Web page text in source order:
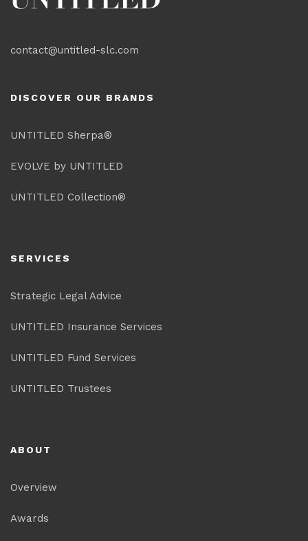
contact@untitled-slc.com
DISCOVER OUR BRANDS
UNTITLED Sherpa®
EVOLVE by UNTITLED
UNTITLED Collection®
SERVICES
Strategic Legal Advice
UNTITLED Insurance Services
UNTITLED Fund Services
UNTITLED Trustees
ABOUT
Overview
Awards